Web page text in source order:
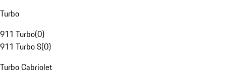
Turbo
911 Turbo(0)
911 Turbo S(0)
Turbo Cabriolet